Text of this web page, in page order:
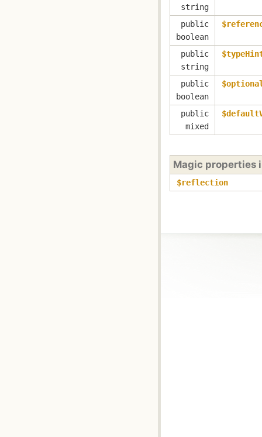
string
public
boolean
public
string
public
boolean
public
mixed
Magic properties
$reflection